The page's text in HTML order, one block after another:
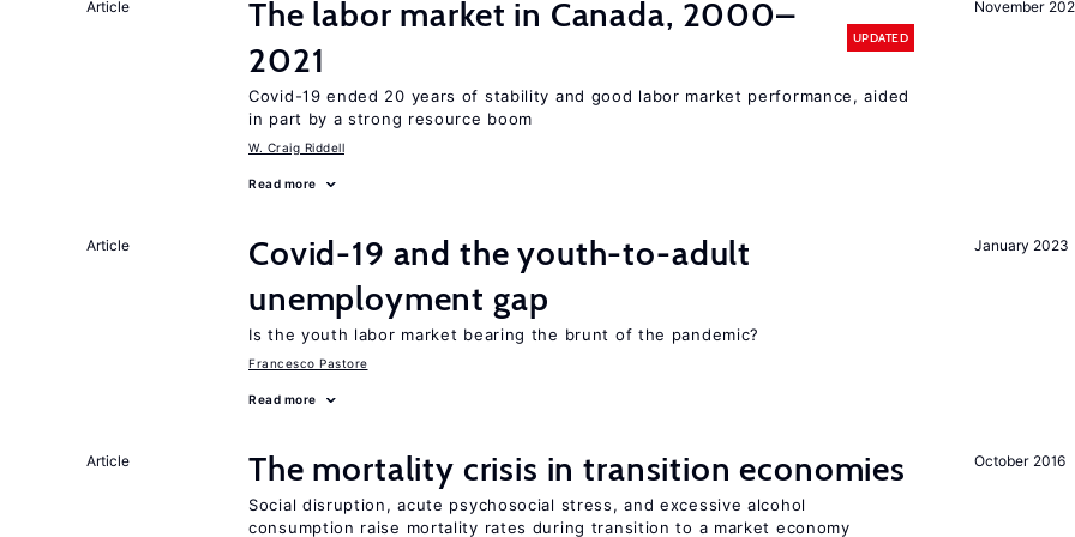
November
Article
The labor market in Canada, 2000–
2021
UPDATED
Covid-19 ended 20 years of stability and good labor market performance, aided
in part by a strong resource boom
W. Craig Riddell
Read more
January 2023
Article
Covid-19 and the youth-to-adult
unemployment gap
Is the youth labor market bearing the brunt of the pandemic?
Francesco Pastore
Read more
October 2016
Article The mortality crisis in transition economies
Social disruption, acute psychosocial stress, and excessive alcohol
consumption raise mortality rates during transition to a market economy